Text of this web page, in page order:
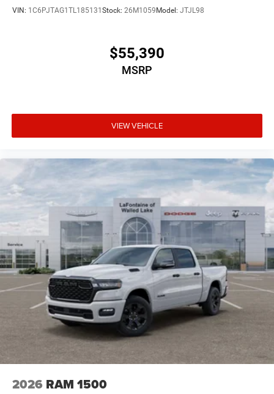
VIN: 1C6PJTAG1TL185131 Stock: 26M1059 Model: JTJL98
$55,390
MSRP
VIEW VEHICLE
2026 RAM 1500